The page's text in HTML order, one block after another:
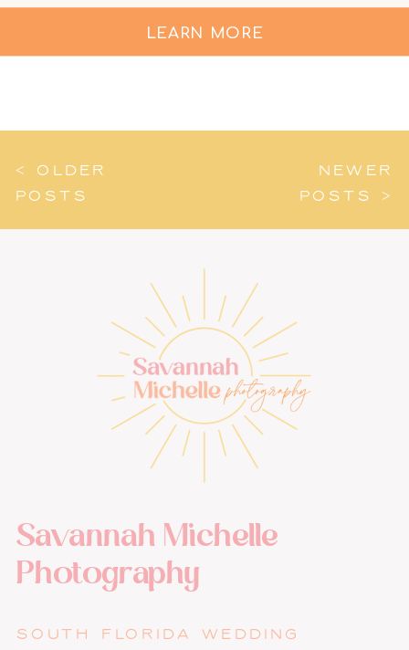
LEARN MORE
NEWER
POSTS >
< OLDER
POSTS
Savannah Michelle
Photography
SOUTH FLORIDA WEDDING